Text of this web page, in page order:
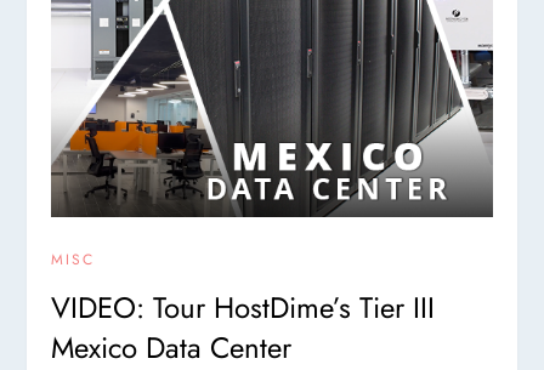
MISC
VIDEO: Tour HostDime’s Tier III
Mexico Data Center